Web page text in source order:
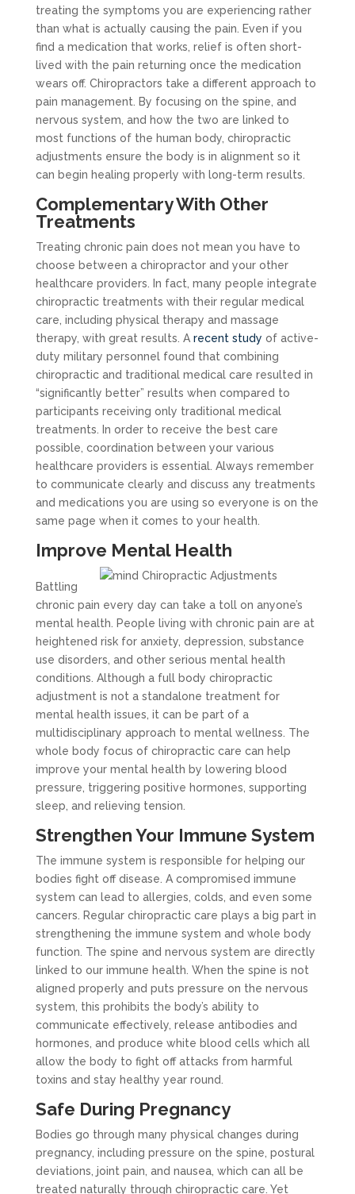
treating the symptoms you are experiencing rather
than what is actually causing the pain. Even if you
find a medication that works, relief is often short-
lived with the pain returning once the medication
wears off. Chiropractors take a different approach to
pain management. By focusing on the spine, and
nervous system, and how the two are linked to
most functions of the human body, chiropractic
adjustments ensure the body is in alignment so it
can begin healing properly with long-term results.
Complementary With Other
Treatments
Treating chronic pain does not mean you have to
choose between a chiropractor and your other
healthcare providers. In fact, many people integrate
chiropractic treatments with their regular medical
care, including physical therapy and massage
therapy, with great results. Arecent study of active-
duty military personnel found that combining
chiropractic and traditional medical care resulted in
“significantly better” results when compared to
participants receiving only traditional medical
treatments. In order to receive the best care
possible, coordination between your various
healthcare providers is essential. Always remember
to communicate clearly and discuss any treatments
and medications you are using so everyone is on the
same page when it comes to your health.
Improve Mental Health
Battling
chronic pain every day can take a toll on anyone’s
mental health. People living with chronic pain are at
heightened risk for anxiety, depression, substance
use disorders, and other serious mental health
conditions. Although a full body chiropractic
adjustment is not a standalone treatment for
mental health issues, it can be part of a
multidisciplinary approach to mental wellness. The
whole body focus of chiropractic care can help
improve your mental health by lowering blood
pressure, triggering positive hormones, supporting
sleep, and relieving tension.
Strengthen Your Immune System
The immune system is responsible for helping our
bodies fight off disease. A compromised immune
system can lead to allergies, colds, and even some
cancers. Regular chiropractic care plays a big part in
strengthening the immune system and whole body
function. The spine and nervous system are directly
linked to our immune health. When the spine is not
aligned properly and puts pressure on the nervous
system, this prohibits the body’s ability to
communicate effectively, release antibodies and
hormones, and produce white blood cells which all
allow the body to fight off attacks from harmful
toxins and stay healthy year round.
Safe During Pregnancy
Bodies go through many physical changes during
pregnancy, including pressure on the spine, postural
deviations, joint pain, and nausea, which can all be
treated naturally through chiropractic care. Yet